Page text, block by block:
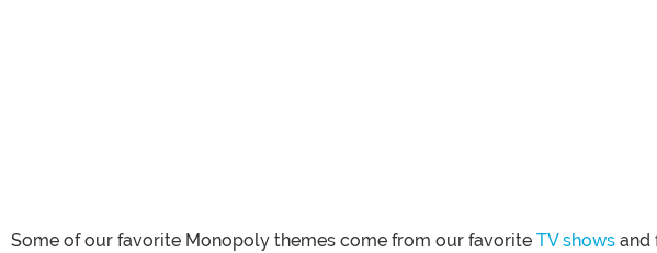
Some of our favorite Monopoly themes come from our favorite TV shows and